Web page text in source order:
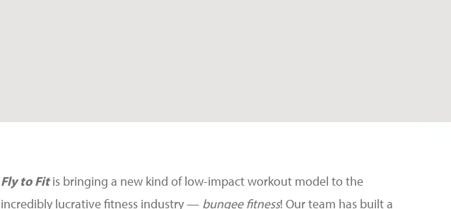
Fly to Fitis bringing a new kind of low-impact workout model to the
incredibly lucrative fitness industry — bungee fitness! Our team has built a